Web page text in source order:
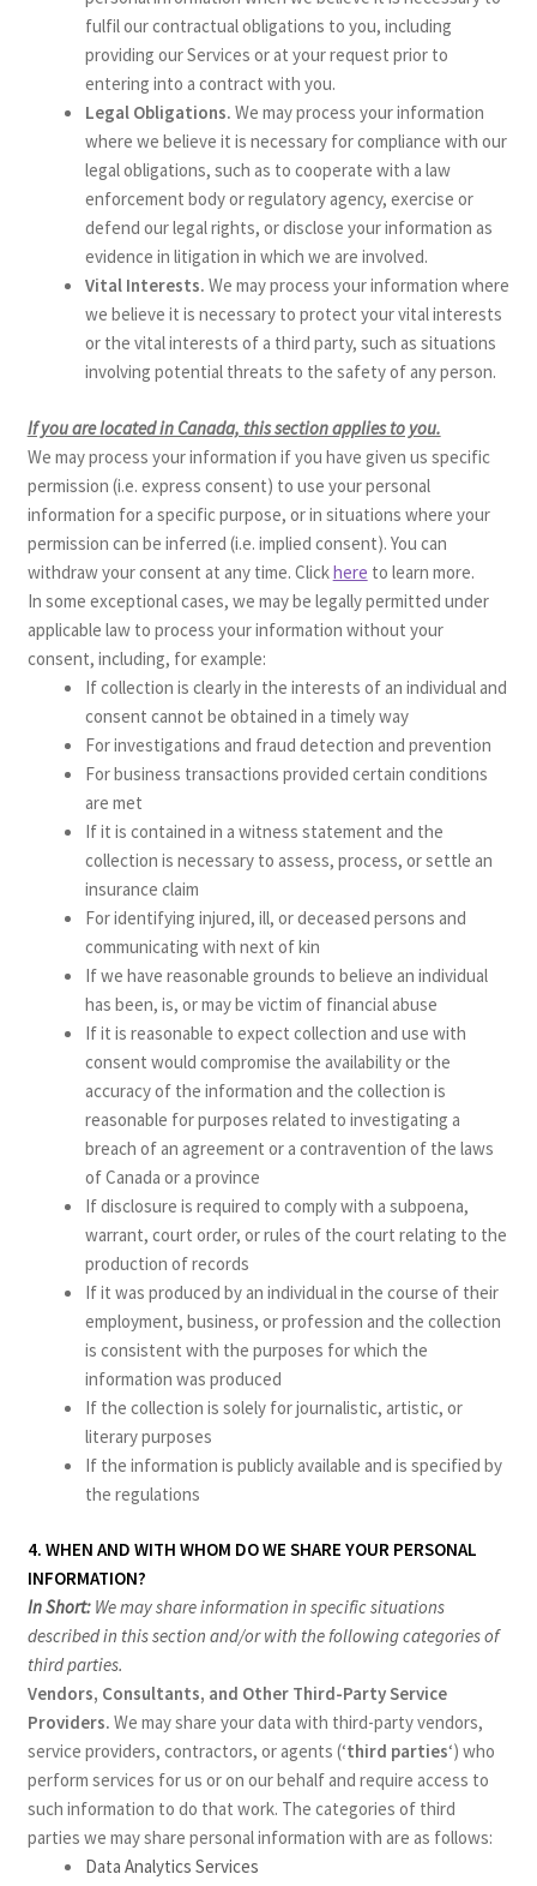
fulfil our contractual obligations to you, including
providing our Services or at your request prior to
entering into a contract with you.
Legal Obligations. We may process your information
where we believe it is necessary for compliance with our
legal obligations, such as to cooperate with a law
enforcement body or regulatory agency, exercise or
defend our legal rights, or disclose your information as
evidence in litigation in which we are involved.
Vital Interests. We may process your information where
we believe it is necessary to protect your vital interests
or the vital interests of a third party, such as situations
involving potential threats to the safety of any person.
If you are located in Canada, this section applies to you.
We may process your information if you have given us specific
permission (i.e. express consent) to use your personal
information for a specific purpose, or in situations where your
permission can be inferred (i.e. implied consent). You can
withdraw your consent at any time. Clickhere to learn more.
In some exceptional cases, we may be legally permitted under
applicable law to process your information without your
consent, including, for example:
If collection is clearly in the interests of an individual and
consent cannot be obtained in a timely way
For investigations and fraud detection and prevention
For business transactions provided certain conditions
are met
If it is contained in a witness statement and the
collection is necessary to assess, process, or settle an
insurance claim
For identifying injured, ill, or deceased persons and
communicating with next of kin
If we have reasonable grounds to believe an individual
has been, is, or may be victim of financial abuse
If it is reasonable to expect collection and use with
consent would compromise the availability or the
accuracy of the information and the collection is
reasonable for purposes related to investigating a
breach of an agreement or a contravention of the laws
of Canada or a province
If disclosure is required to comply with a subpoena,
warrant, court order, or rules of the court relating to the
production of records
If it was produced by an individual in the course of their
employment, business, or profession and the collection
is consistent with the purposes for which the
information was produced
If the collection is solely for journalistic, artistic, or
literary purposes
If the information is publicly available and is specified by
the regulations
4. WHEN AND WITH WHOM DO WE SHARE YOUR PERSONAL
INFORMATION?
In Short:We may share information in specific situations
described in this section and/or with the following categories of
third parties.
Vendors, Consultants, and Other Third-Party Service
Providers. We may share your data with third-party vendors,
service providers, contractors, or agents (‘third parties‘) who
perform services for us or on our behalf and require access to
such information to do that work. The categories of third
parties we may share personal information with are as follows:
Data Analytics Services